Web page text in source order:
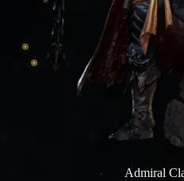
Admiral